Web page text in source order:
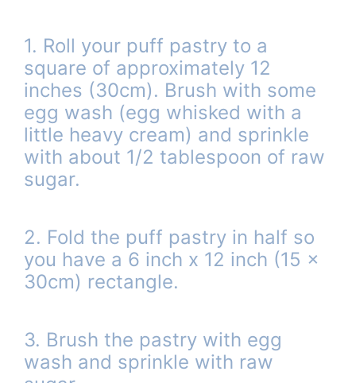
1. Roll your puff pastry to a
square of approximately 12
inches (30cm). Brush with some
egg wash (egg whisked with a
little heavy cream) and sprinkle
with about 1/2 tablespoon of raw
sugar.
2. Fold the puff pastry in half so
you have a 6 inch x 12 inch (15 x
30cm) rectangle.
3. Brush the pastry with egg
wash and sprinkle with raw